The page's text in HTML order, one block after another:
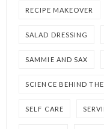
RECIPE MAKEOVER
SALAD DRESSING
SAMMIE AND SAX
SCIENCE BEHIND THE
SELF CARE